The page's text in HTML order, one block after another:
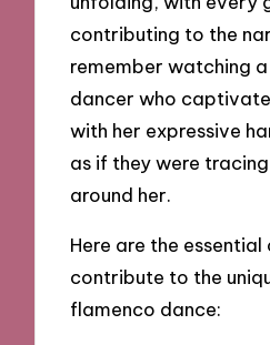
contributing to the
remember watching
dancer who
with her expressive
as if they were
around her.
Here are the
contribute to the
flamenco dance: